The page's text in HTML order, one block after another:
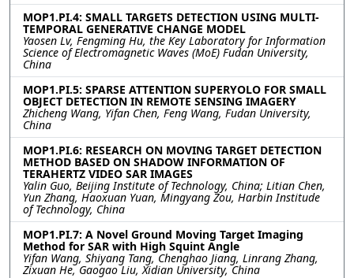
MOP1.PI.4: SMALL TARGETS DETECTION USING MULTI-
TEMPORAL GENERATIVE CHANGE MODEL
Yaosen Lv, Fengming Hu, the Key Laboratory for Information
Science of Electromagnetic Waves (MoE) Fudan University,
China
MOP1.PI.5: SPARSE ATTENTION SUPERYOLO FOR SMALL
OBJECT DETECTION IN REMOTE SENSING IMAGERY
Zhicheng Wang, Yifan Chen, Feng Wang, Fudan University,
China
MOP1.PI.6: RESEARCH ON MOVING TARGET DETECTION
METHOD BASED ON SHADOW INFORMATION OF
TERAHERTZ VIDEO SAR IMAGES
Yalin Guo, Beijing Institute of Technology, China; Litian Chen,
Yun Zhang, Haoxuan Yuan, Mingyang Zou, Harbin Institude
of Technology, China
MOP1.PI.7: A Novel Ground Moving Target Imaging
Method for SAR with High Squint Angle
Yifan Wang, Shiyang Tang, Chenghao Jiang, Linrang Zhang,
Zixuan He, Gaogao Liu, Xidian University, China